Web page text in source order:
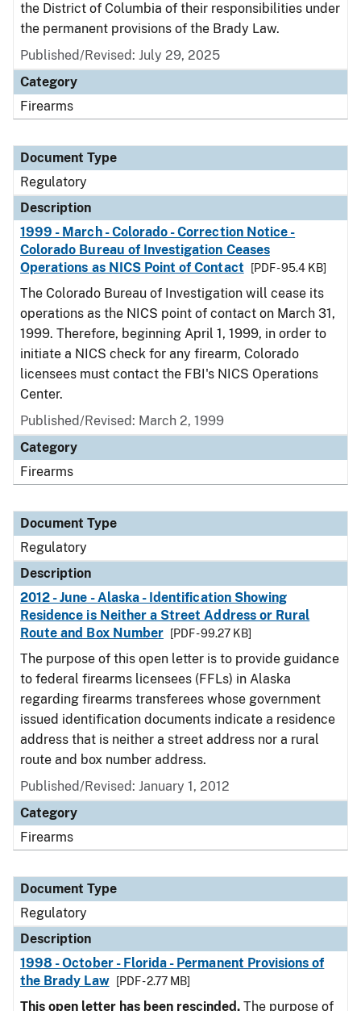
the District of Columbia of their responsibilities under
the permanent provisions of the Brady Law.
Published/Revised: July 29, 2025
Category
Firearms
Document Type
Regulatory
Description
1999 - March - Colorado - Correction Notice -
Colorado Bureau of Investigation Ceases
Operations as NICS Point of Contact
[PDF - 95.4 KB]
The Colorado Bureau of Investigation will cease its
operations as the NICS point of contact on March 31,
1999. Therefore, beginning April 1, 1999, in order to
initiate a NICS check for any firearm, Colorado
licensees must contact the FBI's NICS Operations
Center.
Published/Revised: March 2, 1999
Category
Firearms
Document Type
Regulatory
Description
2012 - June - Alaska - Identification Showing
Residence is Neither a Street Address or Rural
Route and Box Number
[PDF - 99.27 KB]
The purpose of this open letter is to provide guidance
to federal firearms licensees (FFLs) in Alaska
regarding firearms transferees whose government
issued identification documents indicate a residence
address that is neither a street address nor a rural
route and box number address.
Published/Revised: January 1, 2012
Category
Firearms
Document Type
Regulatory
Description
1998 - October - Florida - Permanent Provisions of
the Brady Law
[PDF - 2.77 MB]
This open letter has been rescinded. The purpose of